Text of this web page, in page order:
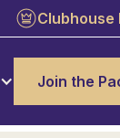
Clubhouse
Join the